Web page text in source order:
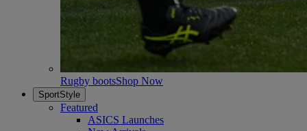
Rugby bootsShop Now
SportStyle
Featured
ASICS Launches